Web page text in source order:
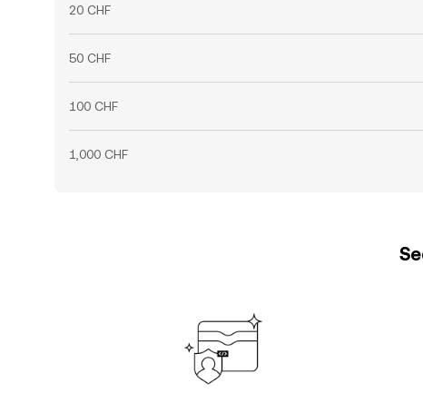
20 CHF
50 CHF
100 CHF
1,000 CHF